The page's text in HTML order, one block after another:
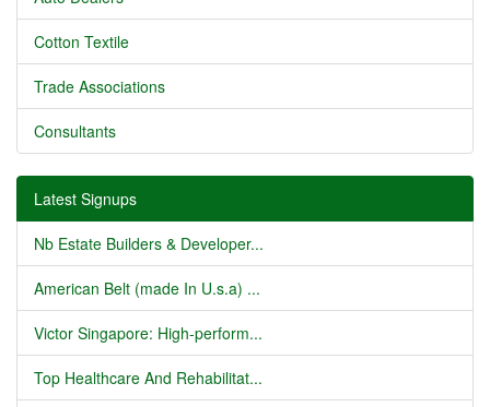
Cotton Textile
Trade Associations
Consultants
Latest Signups
Nb Estate Builders & Developer...
American Belt (made In U.s.a) ...
Victor Singapore: High-perform...
Top Healthcare And Rehabilitat...